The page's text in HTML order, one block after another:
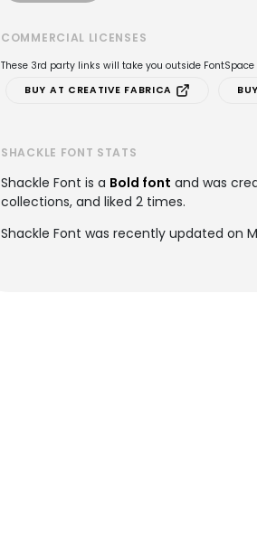
COMMERCIAL LICENSES
These 3rd party links will take you outside FontSpace
BUY AT CREATIVE FABRICA
SHACKLE FONT STATS
Shackle Font is a Bold font and was
collections, and liked 2 times.
Shackle Font was recently updated on